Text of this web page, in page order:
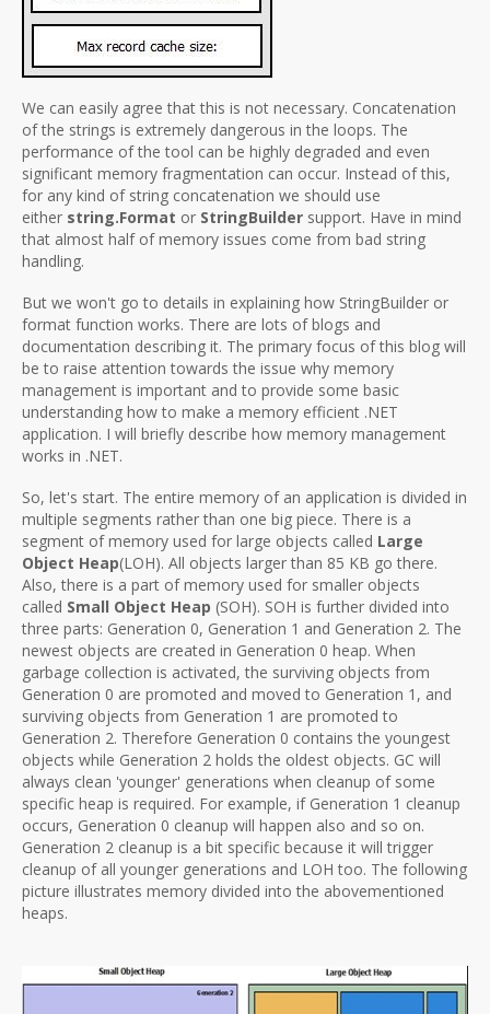
We can easily agree that this is not necessary. Concatenation
of the strings is extremely dangerous in the loops. The
performance of the tool can be highly degraded and even
significant memory fragmentation can occur. Instead of this,
for any kind of string concatenation we should use
either string.Format or StringBuilder support. Have in mind
that almost half of memory issues come from bad string
handling.
But we won't go to details in explaining how StringBuilder or
format function works. There are lots of blogs and
documentation describing it. The primary focus of this blog will
be to raise attention towards the issue why memory
management is important and to provide some basic
understanding how to make a memory efficient .NET
application. I will briefly describe how memory management
works in .NET.
So, let's start. The entire memory of an application is divided in
multiple segments rather than one big piece. There is a
segment of memory used for large objects called Large
Object Heap(LOH). All objects larger than 85 KB go there.
Also, there is a part of memory used for smaller objects
called Small Object Heap (SOH). SOH is further divided into
three parts: Generation 0, Generation 1 and Generation 2. The
newest objects are created in Generation 0 heap. When
garbage collection is activated, the surviving objects from
Generation 0 are promoted and moved to Generation 1, and
surviving objects from Generation 1 are promoted to
Generation 2. Therefore Generation 0 contains the youngest
objects while Generation 2 holds the oldest objects. GC will
always clean 'younger' generations when cleanup of some
specific heap is required. For example, if Generation 1 cleanup
occurs, Generation 0 cleanup will happen also and so on.
Generation 2 cleanup is a bit specific because it will trigger
cleanup of all younger generations and LOH too. The following
picture illustrates memory divided into the abovementioned
heaps.